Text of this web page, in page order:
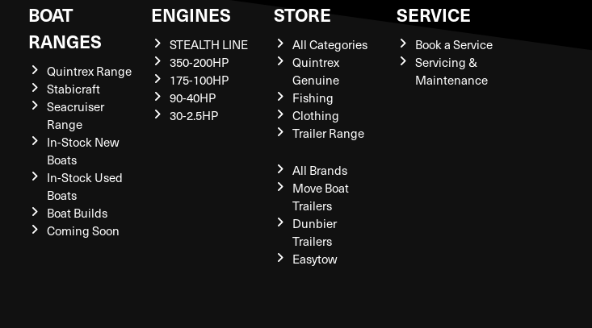
BOAT
RANGES
Quintrex Range
Stabicraft
Seacruiser
Range
In-Stock New
Boats
In-Stock Used
Boats
Boat Builds
Coming Soon
ENGINES
STEALTH LINE
350-200HP
175-100HP
90-40HP
30-2.5HP
STORE
All Categories
Quintrex
Genuine
Fishing
Clothing
Trailer Range
All Brands
Move Boat
Trailers
Dunbier
Trailers
Easytow
SERVICE
Book a Service
Servicing &
Maintenance